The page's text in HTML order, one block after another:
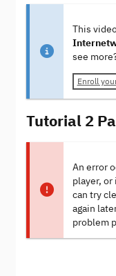
This
see
Enroll
Tutorial 2
An error
player,
can try
again
problem